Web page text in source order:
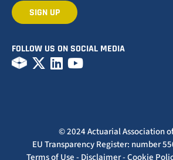
FOLLOW US ON SOCIAL MEDIA
© 2024 Actuarial Association
EU Transparency Register: number